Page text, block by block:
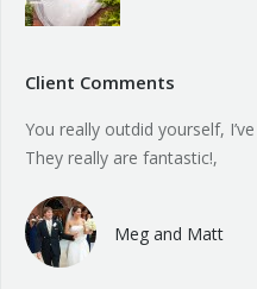
Client Comments
You really outdid yourself,
They really are fantastic!,
Meg and Matt